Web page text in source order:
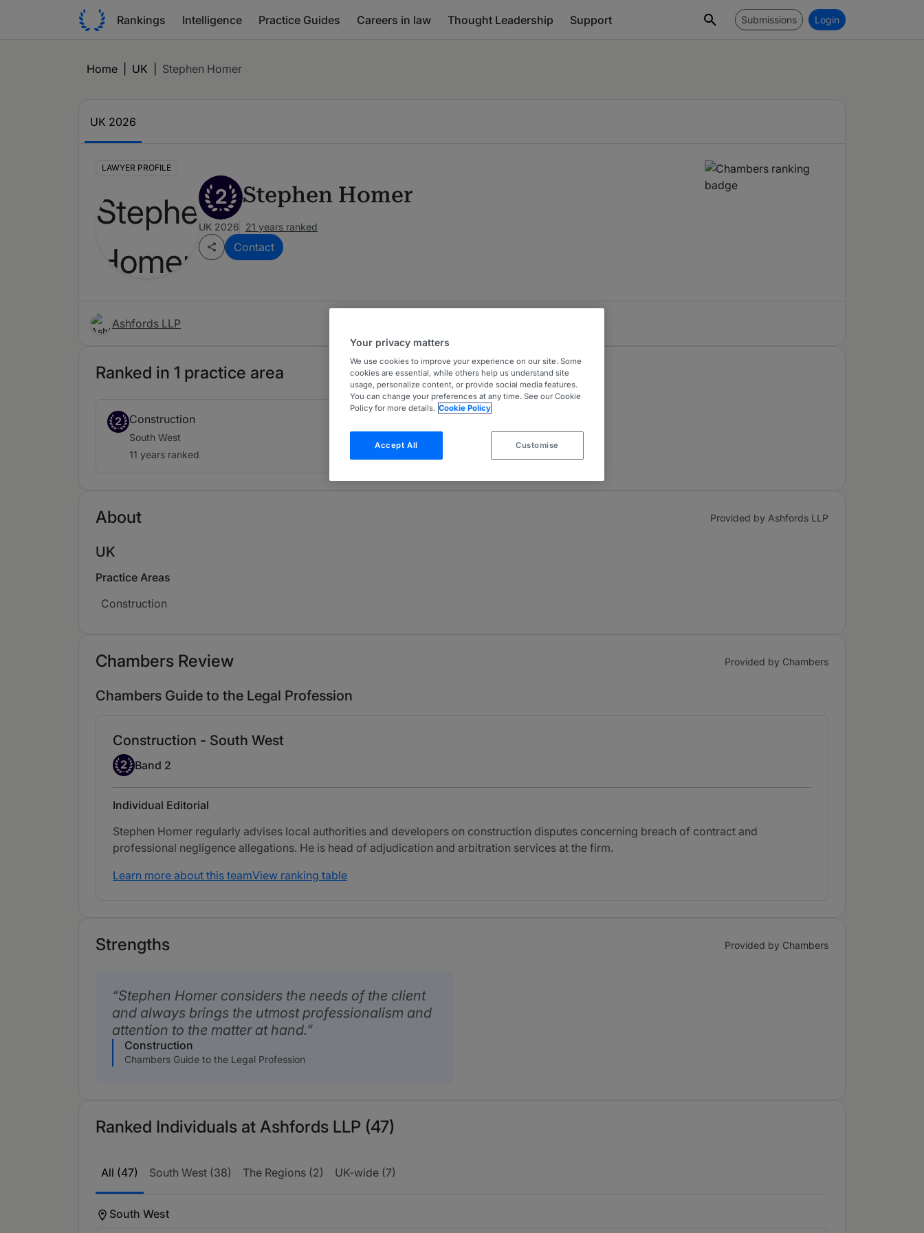
Rankings Intelligence Practice Guides Careers in law Thought Leadership Support Submissions Login
Home UK Stephen Homer
UK 2026
LAWYER PROFILE
2 Stephen Homer
UK 2026 21 years ranked
Contact
Ashfords LLP
Ranked in 1 practice area
2 Construction
South West
11 years ranked
About Provided by Ashfords LLP
UK
Practice Areas
Construction
Chambers Review Provided by Chambers
Chambers Guide to the Legal Profession
Construction - South West
Band 2
2 Band 2
Individual Editorial
Stephen Homer regularly advises local authorities and developers on construction disputes concerning breach of contract and
professional negligence allegations. He is head of adjudication and arbitration services at the firm.
Learn more about this teamView ranking table
Strengths Provided by Chambers
Stephen Homer considers the needs of the client
and always brings the utmost professionalism and
attention to the matter at hand.
Construction
Chambers Guide to the Legal Profession
Ranked Individuals at Ashfords LLP (47)
All (47) South West (38) The Regions (2) UK-wide (7)
South West
Your privacy matters
We use cookies to improve your experience on our site. Some
cookies are essential, while others help us understand site
usage, personalize content, or provide social media features.
You can change your preferences at any time. See our Cookie
Policy for more details. Cookie Policy
Accept All Customise